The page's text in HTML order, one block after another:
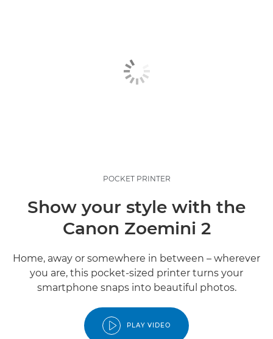
POCKET PRINTER
Show your style with the
Canon Zoemini 2
Home, away or somewhere in between – wherever
you are, this pocket-sized printer turns your
smartphone snaps into beautiful photos.
PLAY VIDEO